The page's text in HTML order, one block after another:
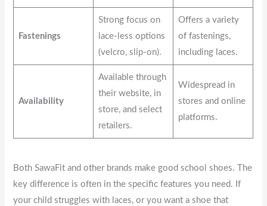
Fastenings
Strong focus on
lace-less options
(velcro, slip-on).
Offers a variety
of fastenings,
including laces.
Availability
Available through
their website, in
store, and select
retailers.
Widespread in
stores and online
platforms.
Both SawaFit and other brands make good school shoes. The
key difference is often in the specific features you need. If
your child struggles with laces, or you want a shoe that